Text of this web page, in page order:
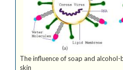
The influence of soap and alcohol-
skin